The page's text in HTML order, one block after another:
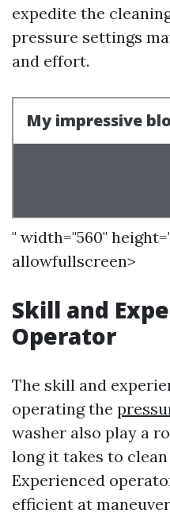
expedite the
pressure settings
and effort.
" width="560"
allowfullscreen>
Skill and
Operator
The skill and
operating the
washer also play a
long it takes to clean
Experienced
efficient at